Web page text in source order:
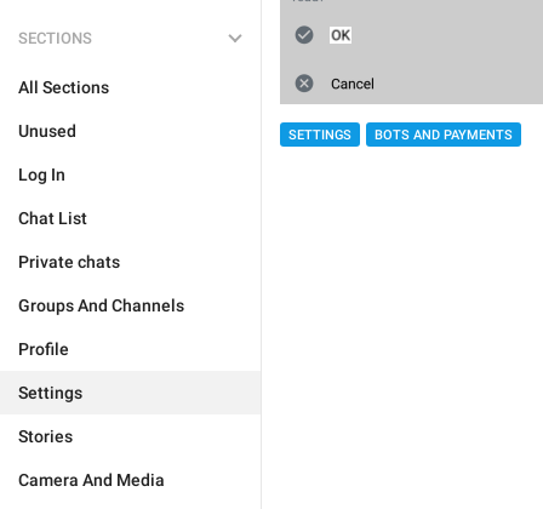
SECTIONS
All Sections
Unused
Log In
Chat List
Private chats
Groups And Channels
Profile
Settings
Stories
Camera And Media
SETTINGS BOTS AND PAYMENTS